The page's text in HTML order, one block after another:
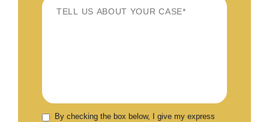
By checking the box below, I give my express